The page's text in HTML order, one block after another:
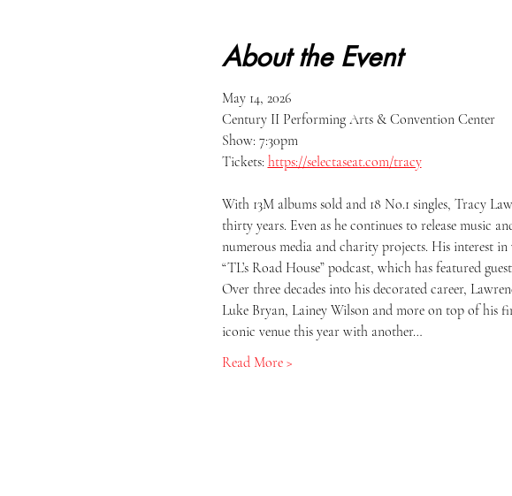
About the Event
May 14, 2026
Century II Performing Arts & Convention Center
Show: 7:30pm
Tickets: https://selectaseat.com/tracy
With 13M albums sold and 18 No.1 singles, Tracy
thirty years. Even as he continues to release music
numerous media and charity projects. His interest
“TL’s Road House” podcast, which has featured
Over three decades into his decorated career,
Luke Bryan, Lainey Wilson and more on top of his
iconic venue this year with another…
Read More >